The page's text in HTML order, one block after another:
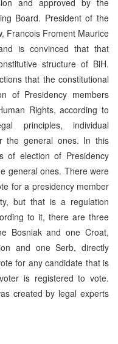
Board. President of the
Francois Froment Maurice
is convinced that that
structure of BiH.
that the constitutional
of Presidency members
Rights, according to
principles, individual
the general ones. In this
of election of Presidency
general ones. There were
for a presidency member
but that is a regulation
to it, there are three
Bosniak and one Croat,
and one Serb, directly
for any candidate that is
is registered to vote.
created by legal experts